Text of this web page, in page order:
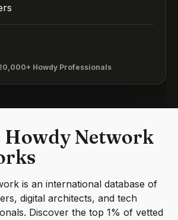
Howdy Professionals
Howdy Network
is an international database of
digital architects, and tech
Discover the top 1% of vetted